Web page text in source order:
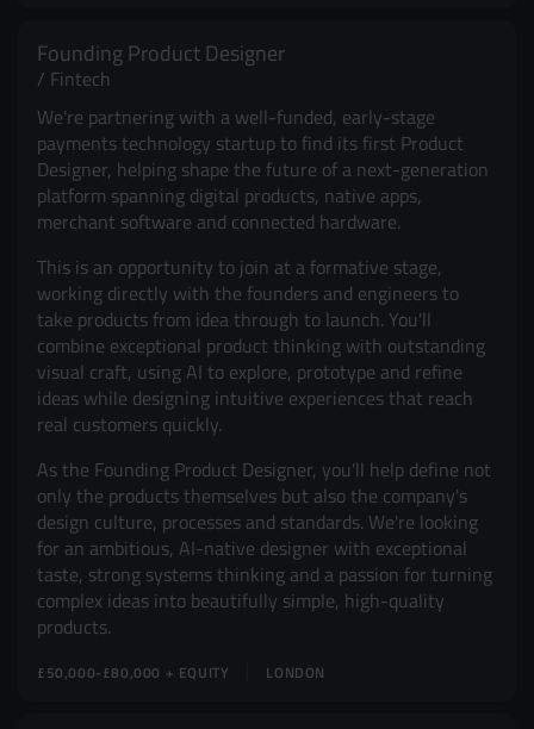
Founding Product Designer
Fintech
We're partnering with a well-funded, early-stage
payments technology startup to find its first Product
Designer, helping shape the future of a next-generation
platform spanning digital products, native apps,
merchant software and connected hardware.
This is an opportunity to join at a formative stage,
working directly with the founders and engineers to
take products from idea through to launch. You'll
combine exceptional product thinking with outstanding
visual craft, using AI to explore, prototype and refine
ideas while designing intuitive experiences that reach
real customers quickly.
As the Founding Product Designer, you'll help define not
only the products themselves but also the company's
design culture, processes and standards. We're looking
for an ambitious, AI-native designer with exceptional
taste, strong systems thinking and a passion for turning
complex ideas into beautifully simple, high-quality
products.
LONDON
£50,000-£80,000 + EQUITY
Podcast
B Corp™